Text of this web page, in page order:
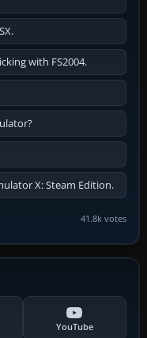
with FS2004.
X: Steam Edition.
41.8k votes
YouTube